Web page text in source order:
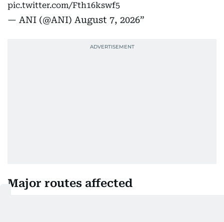
pic.twitter.com/Fth16kswf5
— ANI (@ANI) August 7, 2026
Major routes affected